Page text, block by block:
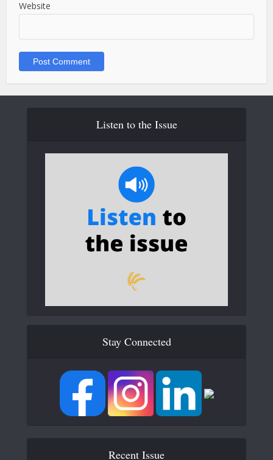
Website
Listen to the Issue
Stay Connected
Recent Issue